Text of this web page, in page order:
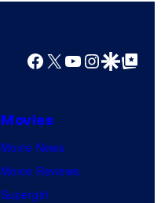
Facebook
X YouTube
GoogleGoogle Top
Movies
Movie News
Movie Reviews
Supergirl